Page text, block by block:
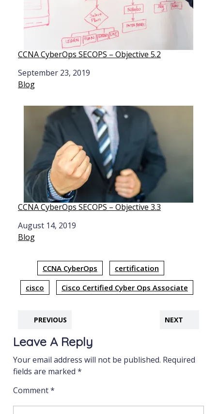
CCNA CyberOps SECOPS – Objective 5.2
Date
September 23, 2019
In relation to
Blog
CCNA CyberOps SECOPS – Objective 3.3
Date
August 14, 2019
In relation to
Blog
CCNA CyberOps
certification
cisco
Cisco Certified Cyber Ops Associate
PREVIOUS NEXT
Leave A Reply
Your email address will not be published. Required
fields are marked *
Comment*